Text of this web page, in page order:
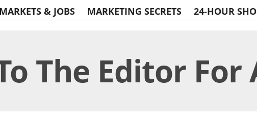
& JOBS MARKETING SECRETS 24-HOUR
The Editor